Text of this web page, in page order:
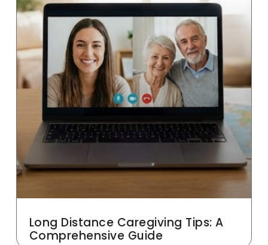
Long Distance Caregiving Tips: A
Comprehensive Guide